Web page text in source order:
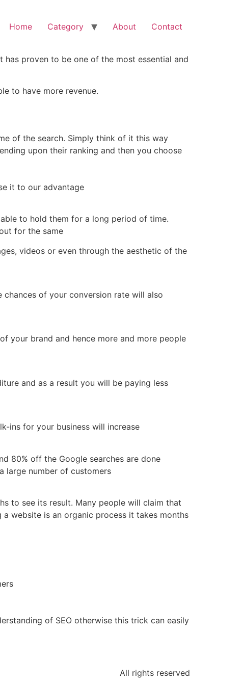
Home Category About Contact
proven to be one of the most essential and
to have more revenue.
of the search. Simply think of it this way
upon their ranking and then you choose
it to our advantage
to hold them for a long period of time.
for the same
videos or even through the aesthetic of the
of your conversion rate will also
your brand and hence more and more people
and as a result you will be paying less
ins for your business will increase
80% off the Google searches are done
large number of customers
to see its result. Many people will claim that
website is an organic process it takes months
of SEO otherwise this trick can easily
All rights reserved